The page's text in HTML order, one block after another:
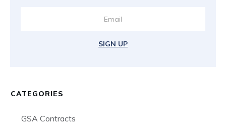
SIGN UP
CATEGORIES
GSA Contracts